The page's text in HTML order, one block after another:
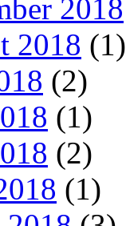
2018
2018 (1)
(2)
(1)
(2)
(1)